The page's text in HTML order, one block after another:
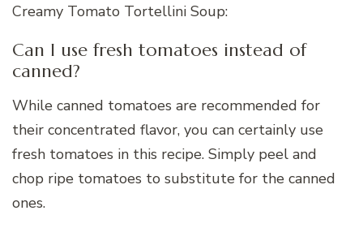
Creamy Tomato Tortellini Soup:
Can I use fresh tomatoes instead of
canned?
While canned tomatoes are recommended for
their concentrated flavor, you can certainly use
fresh tomatoes in this recipe. Simply peel and
chop ripe tomatoes to substitute for the canned
ones.